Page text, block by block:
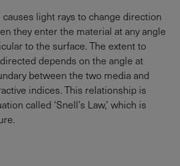
causes light rays to change direction
they enter the material at any angle
to the surface. The extent to
depends on the angle at
between the two media and
indices. This relationship is
called ‘Snell’s Law,’ which is